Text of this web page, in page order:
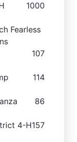
1000
Fearless
107
114
86
4-H157